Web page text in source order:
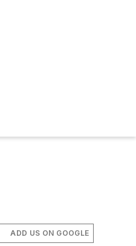
ADD US ON GOOGLE